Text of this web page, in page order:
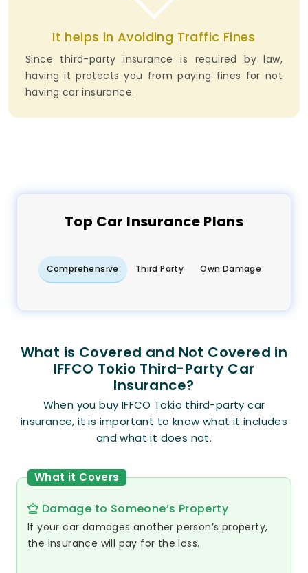
It helps in Avoiding Traffic Fines
Since third-party insurance is required by law,
having it protects you from paying fines for not
having car insurance.
Top Car Insurance Plans
Comprehensive Third Party Own Damage
What is Covered and Not Covered in
IFFCO Tokio Third-Party Car
Insurance?
When you buy IFFCO Tokio third-party car
insurance, it is important to know what it includes
and what it does not.
What it Covers
Damage to Someone’s Property
If your car damages another person’s property,
the insurance will pay for the loss.